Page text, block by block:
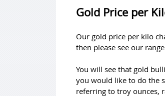
Gold Price per
Our gold price per kilo
then please see our
You will see that gold
you would like to do the
referring to troy ounces,